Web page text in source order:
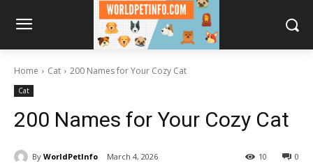
Home Cat 200 Names for Your Cozy Cat
Cat
200 Names for Your Cozy Cat
By WorldPetInfo March 4, 2026 0
10